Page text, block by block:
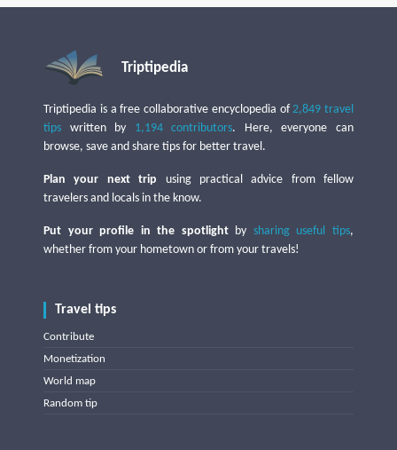
Triptipedia
Triptipedia is a free collaborative encyclopedia of2,849 travel
tips written by 1,194 contributors. Here, everyone can
browse, save and share tips for better travel.
Plan your next trip using practical advice from fellow
travelers and locals in the know.
Put your profile in the spotlightby sharing useful tips,
whether from your hometown or from your travels!
Travel tips
Contribute
Monetization
World map
Random tip